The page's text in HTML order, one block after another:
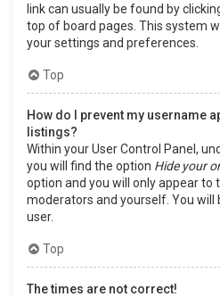
link can usually be found by
top of board pages. This system
your settings and preferences.
Top
How do I prevent my username
listings?
Within your User Control Panel,
you will find the option Hide your
option and you will only appear to
moderators and yourself. You will
user.
Top
The times are not correct!